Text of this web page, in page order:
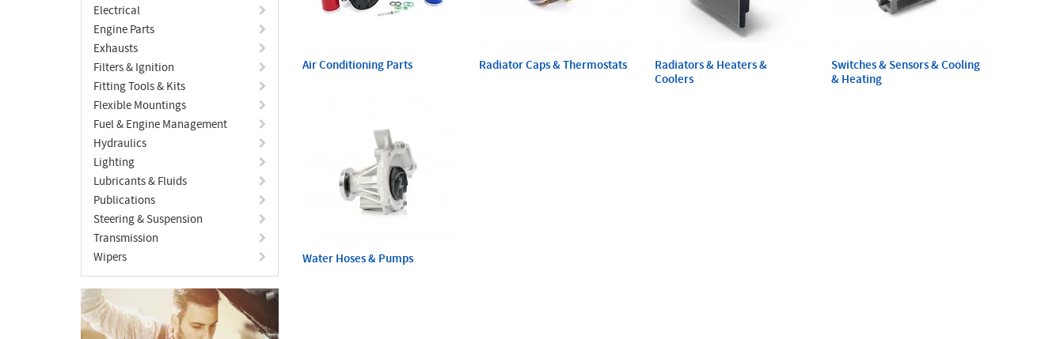
Electrical
Engine Parts
Exhausts
Filters & Ignition
Fitting Tools & Kits
Flexible Mountings
Fuel & Engine Management
Hydraulics
Lighting
Lubricants & Fluids
Publications
Steering & Suspension
Transmission
Wipers
Air Conditioning Parts Radiator Caps & Thermostats
Radiators & Heaters &
Coolers
Switches & Sensors & Cooling
& Heating
Water Hoses & Pumps